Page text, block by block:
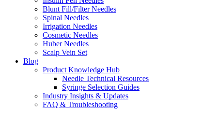
Blunt Fill/Filter Needles
Spinal Needles
Irrigation Needles
Cosmetic Needles
Huber Needles
Scalp Vein Set
Blog
Product Knowledge Hub
Needle Technical Resources
Syringe Selection Guides
Industry Insights & Updates
FAQ & Troubleshooting